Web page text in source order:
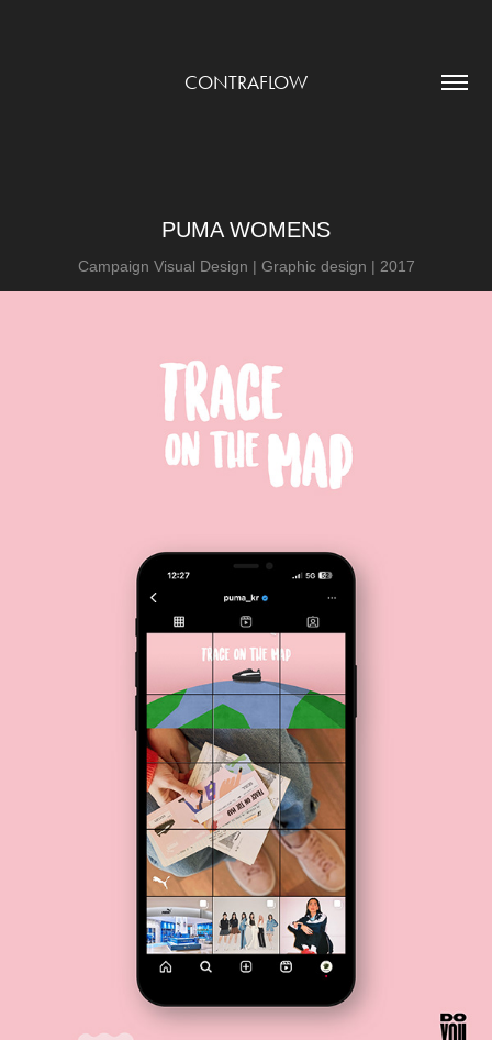
CONTRAFLOW
PUMA WOMENS
Campaign Visual Design | Graphic design | 2017